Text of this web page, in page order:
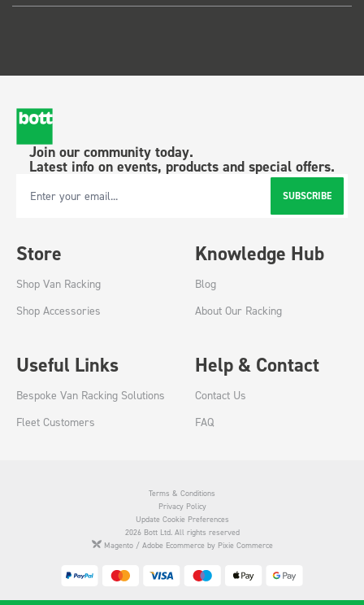
Join our community today.
Latest info on events, products and special offers.
Email Address SUBSCRIBE
Store
Shop Van Racking
Shop Accessories
Knowledge Hub
Blog
About Our Racking
Useful Links
Bespoke Van Racking Solutions
Fleet Customers
Help & Contact
Contact Us
FAQ
Terms & Conditions
Privacy Policy
Update Cookie Preferences
2026 Bott Ltd. All rights reserved
Magento / Adobe Ecommerce by Pixie Commerce